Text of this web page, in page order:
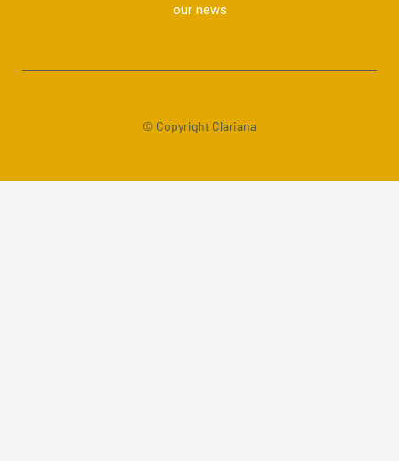
our news
© Copyright Clariana